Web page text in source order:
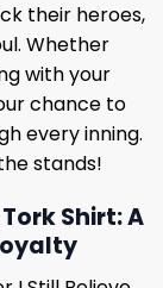
their heroes,
Whether
with your
chance to
every inning.
stands!
Shirt: A